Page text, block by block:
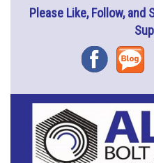
Please Like, Follow, and
FacebookBlog